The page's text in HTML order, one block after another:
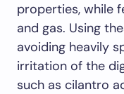
properties, while
and gas. Using
avoiding heavily
irritation of the
such as cilantro